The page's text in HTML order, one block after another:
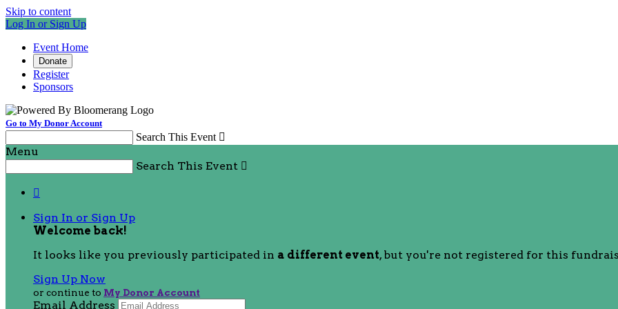
Skip to content
Log In or Sign Up
Event Home
Donate
Register
Sponsors
Go to My Donor Account
Search This Event 
Menu
Search This Event 

Sign In or Sign Up
Welcome back!
It looks like you previously participated in a different event, but you're not registered for this
Sign Up Now
or continue to My Donor Account
Email Address